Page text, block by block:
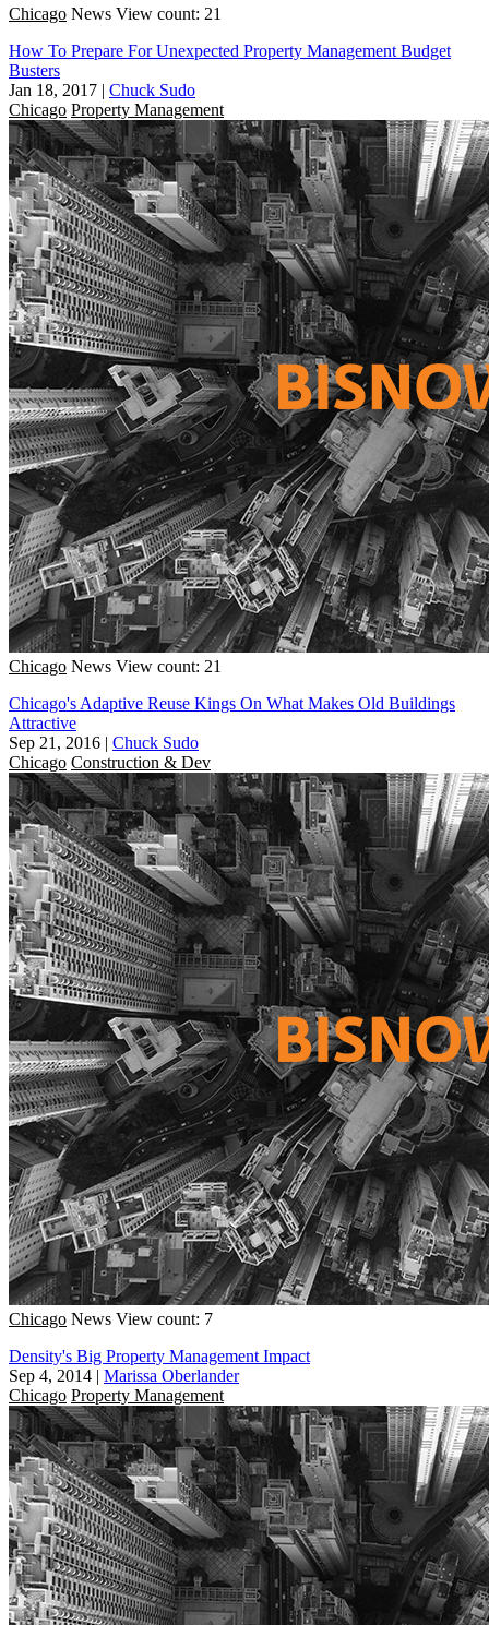
Chicago News View count: 21
How To Prepare For Unexpected Property Management Budget
Busters
Jan 18, 2017 | Chuck Sudo
Chicago Property Management
Chicago News View count: 21
Chicago's Adaptive Reuse Kings On What Makes Old Buildings
Attractive
Sep 21, 2016 | Chuck Sudo
Chicago Construction & Dev
Chicago News View count: 7
Density's Big Property Management Impact
Sep 4, 2014 | Marissa Oberlander
Chicago Property Management